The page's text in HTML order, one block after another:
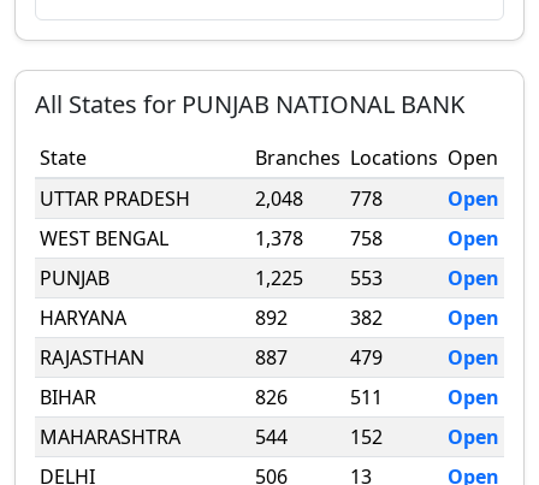
All States for PUNJAB NATIONAL BANK
State Branches Locations Open
UTTAR PRADESH
2,048 778
Open
WEST BENGAL
1,378 758
Open
PUNJAB
1,225 553
Open
HARYANA
892 382
Open
RAJASTHAN
887 479
Open
BIHAR
826 511
Open
MAHARASHTRA
544 152
Open
DELHI
506 13
Open